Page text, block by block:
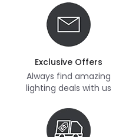
Exclusive Offers
Always find amazing
lighting deals with us